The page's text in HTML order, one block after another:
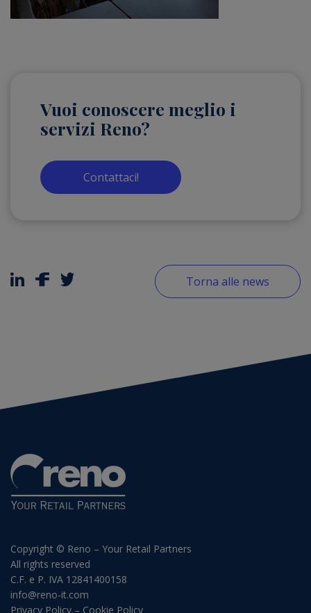
Vuoi conoscere meglio i
servizi Reno?
Contattaci!
Torna alle news
Copyright © Reno – Your Retail Partners
All rights reserved
C.F. e P. IVA 12841400158
info@reno-it.com
Privacy Policy – Cookie Policy